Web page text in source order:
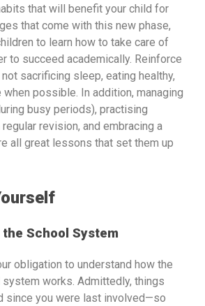
that will benefit your child for
that come with this new phase,
to learn how to take care of
to succeed academically. Reinforce
sacrificing sleep, eating healthy,
possible. In addition, managing
busy periods), practising
revision, and embracing a
all great lessons that set them up
School System
obligation to understand how the
works. Admittedly, things
since you were last involved—so